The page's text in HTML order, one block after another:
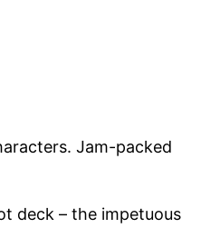
Jam-packed
deck – the impetuous